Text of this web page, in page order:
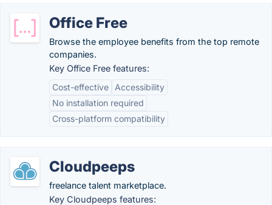
Office Free
Browse the employee benefits from the top remote
companies.
Key Office Free features:
Cost-effective
Accessibility
No installation required
Cross-platform compatibility
Cloudpeeps
freelance talent marketplace.
Key Cloudpeeps features: